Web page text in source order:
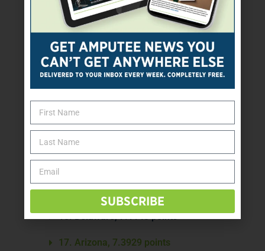
26. Colorado, 5.3571 points
25. Nevada, 5.5000 points
24. Georgia, 5.5643 points
22. Wisconsin, 6.0914 points
21. Michigan, 6.2429 points
20. Oklahoma, 6.4143 points
19. Pennsylvania, 7.0286 points
18. Delaware, 7.1143 points
17. Arizona, 7.3929 points
SUBSCRIBE